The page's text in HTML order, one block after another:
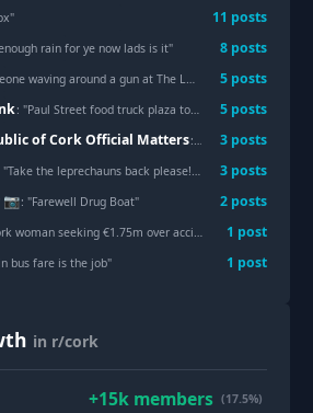
" 11 posts
rain for ye now lads is it" 8 posts
waving around a gun at The Lough 5 posts
: "Paul Street food truck plaza to return as Fifth Quarter eyes major growth as city food hub 5 posts
of Cork Official Matters Davy, the last echo
3 posts
"Take the leprechauns back please!!! 3 posts
📷: "Farewell Drug Boat" 2 posts
seeking €1.75m over accident but only awarded €170,000 loses appeal 1 post
bus fare is the job" 1 post
in r/cork
+15k members (17.5%)